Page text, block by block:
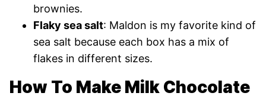
brownies.
Flaky sea salt: Maldon is my favorite kind of
sea salt because each box has a mix of
flakes in different sizes.
How To Make Milk Chocolate